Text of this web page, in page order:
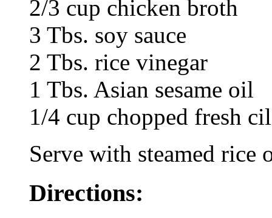
2/3 cup chicken broth
3 Tbs. soy sauce
2 Tbs. rice vinegar
1 Tbs. Asian sesame oil
1/4 cup chopped fresh
Serve with steamed rice
Directions: